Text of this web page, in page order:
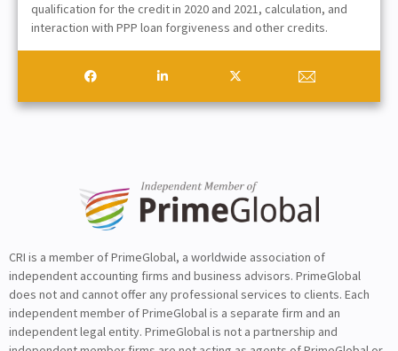
qualification for the credit in 2020 and 2021, calculation, and
interaction with PPP loan forgiveness and other credits.
CRI is a member of PrimeGlobal, a worldwide association of
independent accounting firms and business advisors. PrimeGlobal
does not and cannot offer any professional services to clients. Each
independent member of PrimeGlobal is a separate firm and an
independent legal entity. PrimeGlobal is not a partnership and